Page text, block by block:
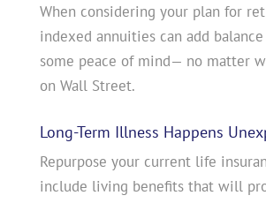
When considering your plan for
indexed annuities can add
some peace of mind— no matter
on Wall Street.
Long-Term Illness Happens
Repurpose your current life
include living benefits that will